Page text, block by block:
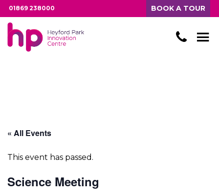
01869 238000 BOOK A TOUR
« All Events
This event has passed.
Science Meeting